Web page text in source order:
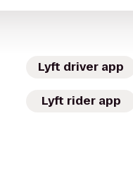
Lyft driver app
Lyft rider app